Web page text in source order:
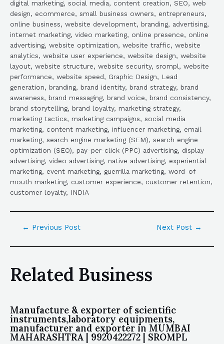
digital marketing, social media, content creation, SEO, web
design, ecommerce, small business owners, entrepreneurs,
online business, website development, branding, advertising,
internet marketing, video marketing, online presence, online
advertising, website optimization, website traffic, website
analytics, website user experience, website design, website
layout, website structure, website security, srompl, website
performance, website speed, Graphic Design, Lead
generation, branding, brand identity, brand strategy, brand
awareness, brand messaging, brand voice, brand consistency,
brand storytelling, brand loyalty, marketing strategy,
marketing tactics, marketing campaigns, social media
marketing, content marketing, influencer marketing, email
marketing, search engine marketing (SEM), search engine
optimization (SEO), pay-per-click (PPC) advertising, display
advertising, video advertising, native advertising, experiential
marketing, event marketing, guerrilla marketing, word-of-
mouth marketing, customer experience, customer retention,
customer loyalty, INDIA
← Previous Post Next Post →
Related Business
Manufacture & exporter of scientific
instruments,laboratory equipments,
manufacturer and exporter in MUMBAI
MAHARASHTRA | 9920422272 | SROMPL